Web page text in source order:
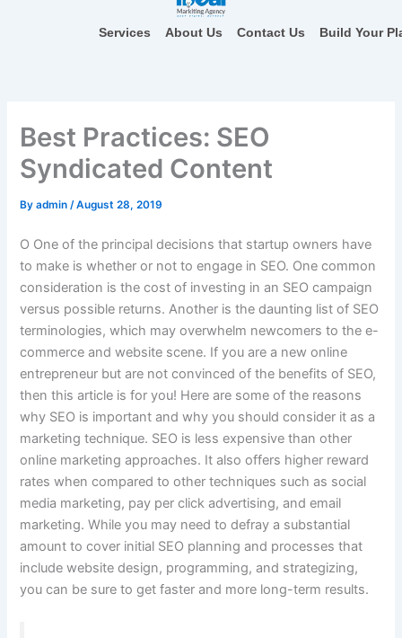
Services About Us Contact Us Build Your
Best Practices: SEO
Syndicated Content
Byadmin /August 28, 2019
O One of the principal decisions that startup owners have
to make is whether or not to engage in SEO. One common
consideration is the cost of investing in an SEO campaign
versus possible returns. Another is the daunting list of SEO
terminologies, which may overwhelm newcomers to the e-
commerce and website scene. If you are a new online
entrepreneur but are not convinced of the benefits of SEO,
then this article is for you! Here are some of the reasons
why SEO is important and why you should consider it as a
marketing technique. SEO is less expensive than other
online marketing approaches. It also offers higher reward
rates when compared to other techniques such as social
media marketing, pay per click advertising, and email
marketing. While you may need to defray a substantial
amount to cover initial SEO planning and processes that
include website design, programming, and strategizing,
you can be sure to get faster and more long-term results.